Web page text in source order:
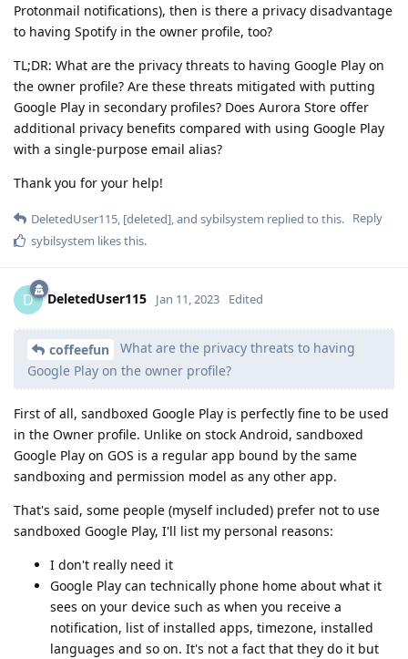
Protonmail notifications), then is there a privacy disadvantage
to having Spotify in the owner profile, too?
TL;DR: What are the privacy threats to having Google Play on
the owner profile? Are these threats mitigated with putting
Google Play in secondary profiles? Does Aurora Store offer
additional privacy benefits compared with using Google Play
with a single-purpose email alias?
Thank you for your help!
Reply
DeletedUser115, [deleted], and sybilsystem replied to this.
sybilsystem likes this.
D DeletedUser115 Jan 11, 2023 Edited
coffeefun
What are the privacy threats to having
Google Play on the owner profile?
First of all, sandboxed Google Play is perfectly fine to be used
in the Owner profile. Unlike on stock Android, sandboxed
Google Play on GOS is a regular app bound by the same
sandboxing and permission model as any other app.
That's said, some people (myself included) prefer not to use
sandboxed Google Play, I'll list my personal reasons:
I don't really need it
Google Play can technically phone home about what it
sees on your device such as when you receive a
notification, list of installed apps, timezone, installed
languages and so on. It's not a fact that they do it but